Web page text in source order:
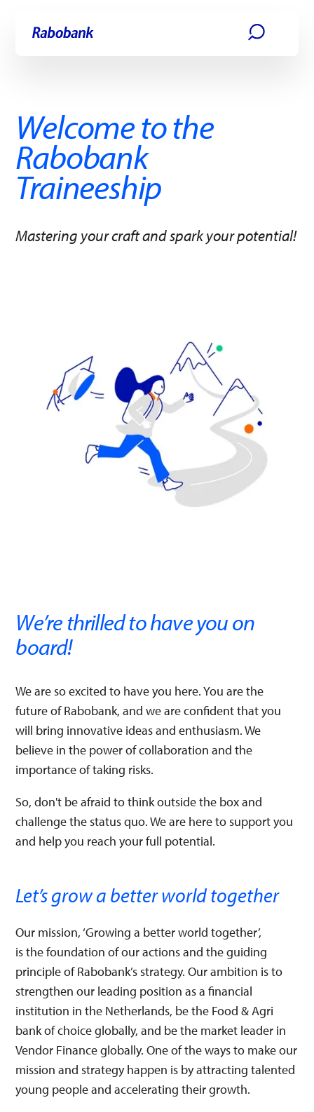
Skip directly to:
Welcome to the
Rabobank
Traineeship ​
Mastering your craft and spark your potential!
We’re thrilled to have you on
board!​
We are so excited to have you here. You are the
future of Rabobank, and we are confident that you
will bring innovative ideas and enthusiasm. We
believe in the power of collaboration and the
importance of taking risks. ​
So, don't be afraid to think outside the box and
challenge the status quo. We are here to support you
and help you reach your full potential.
Let’s grow a better world together​
Our mission, ‘Growing a better world together’, ​
is the foundation of our actions and the guiding
principle of Rabobank’s strategy.​ Our ambition is to
strengthen our leading position as a financial
institution in the Netherlands, be the Food & Agri
bank of choice globally, and be the market leader in
Vendor Finance globally. One of the ways to make our
mission and strategy happen is by attracting talented
young people and accelerating their growth. ​